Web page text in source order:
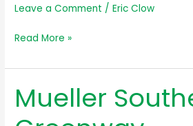
Leave a Comment /Eric Clow
Mueller
Greenway
Read More »
Mueller